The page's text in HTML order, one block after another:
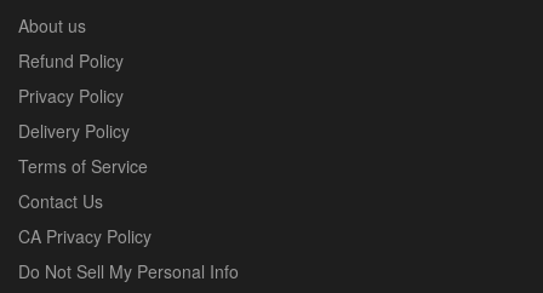
About us
Refund Policy
Privacy Policy
Delivery Policy
Terms of Service
Contact Us
CA Privacy Policy
Do Not Sell My Personal Info